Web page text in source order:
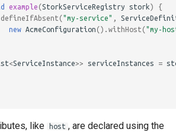
example (StorkServiceRegistry stork)
{
defineIfAbsent ("my-service"
new AcmeConfiguration (). withHost ("my-
<ServiceInstance>> serviceInstances =
like host , are declared using the